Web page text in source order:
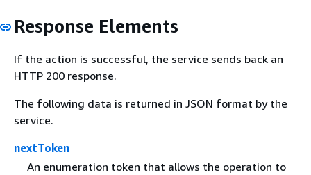
Response Elements
If the action is successful, the service sends back an
HTTP 200 response.
The following data is returned in JSON format by the
service.
nextToken
An enumeration token that allows the operation to